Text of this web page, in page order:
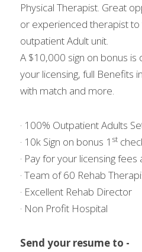
Physical Therapist. Great
or experienced therapist
outpatient Adult unit.
A $10,000 sign on bonus
your licensing, full Benefits
with match and more.
· 100% Outpatient Adults
· 10k Sign on bonus 1 st
· Pay for your licensing
· Team of 60 Rehab
· Excellent Rehab Director
· Non Profit Hospital